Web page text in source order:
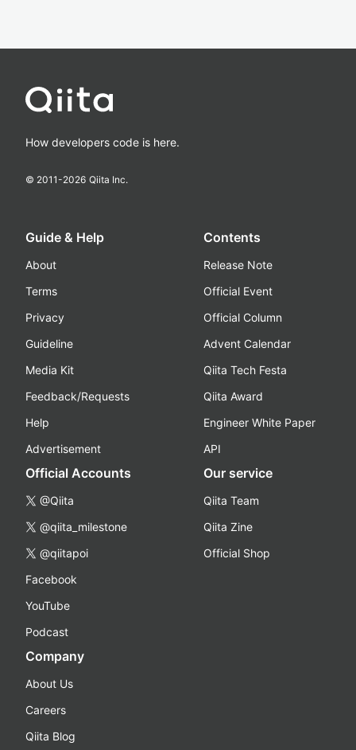
How developers code is here.
© 2011-2026 Qiita Inc.
Guide & Help
About
Terms
Privacy
Guideline
Media Kit
Feedback/Requests
Help
Advertisement
Contents
Release Note
Official Event
Official Column
Advent Calendar
Qiita Tech Festa
Qiita Award
Engineer White Paper
API
Official Accounts
@Qiita
@qiita_milestone
@qiitapoi
Facebook
YouTube
Podcast
Our service
Qiita Team
Qiita Zine
Official Shop
Company
About Us
Careers
Qiita Blog